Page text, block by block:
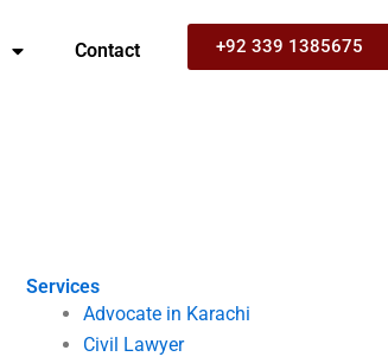
Contact +92 339 1385675
Services
Advocate in Karachi
Civil Lawyer